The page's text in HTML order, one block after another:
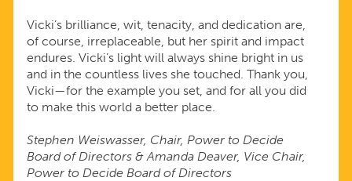
Vicki’s brilliance, wit, tenacity, and dedication are,
of course, irreplaceable, but her spirit and impact
endures. Vicki’s light will always shine bright in us
and in the countless lives she touched. Thank you,
Vicki—for the example you set, and for all you did
to make this world a better place.
Stephen Weiswasser, Chair, Power to Decide
Board of Directors & Amanda Deaver, Vice Chair,
Power to Decide Board of Directors